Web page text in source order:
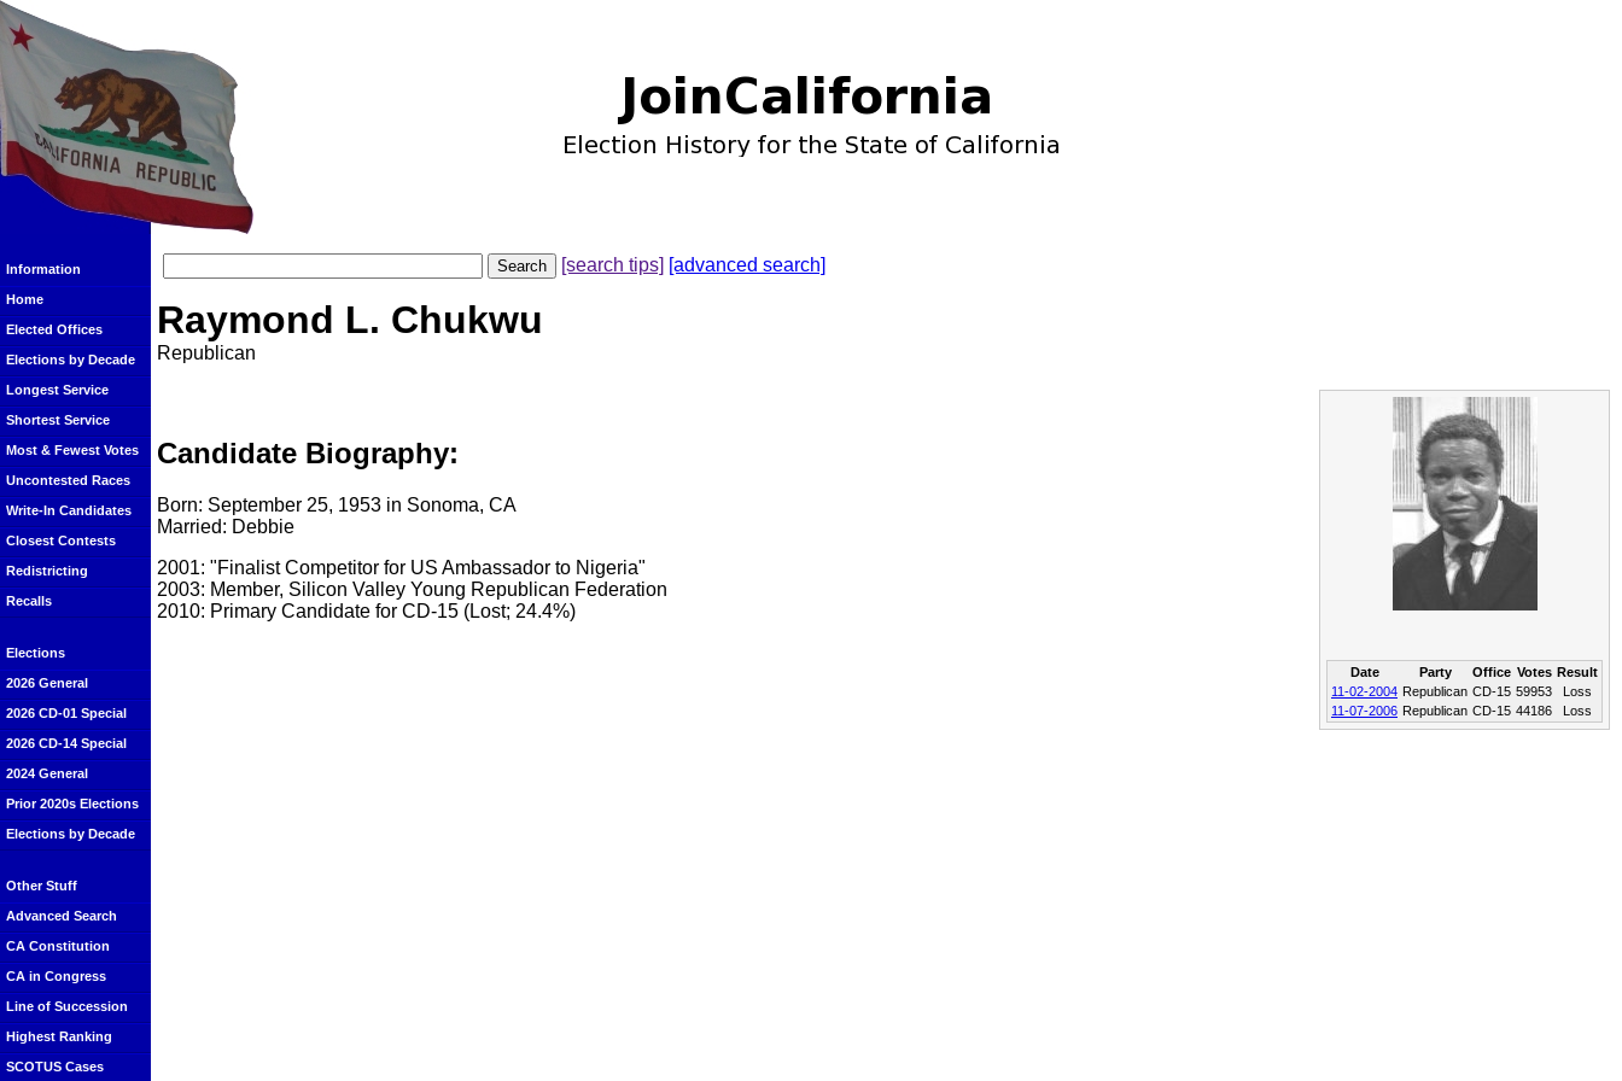
Information
Home
Elected Offices
Elections by Decade
Longest Service
Shortest Service
Most & Fewest Votes
Uncontested Races
Write-In Candidates
Closest Contests
Redistricting
Recalls
Elections
2026 General
2026 CD-01 Special
2026 CD-14 Special
2024 General
Prior 2020s Elections
Elections by Decade
Other Stuff
Advanced Search
CA Constitution
CA in Congress
Line of Succession
Highest Ranking
SCOTUS Cases
[search tips] [advanced search]
Raymond L. Chukwu
Republican
Date Party Office Votes Result
11-02-2004 Republican CD-15 59953
Loss
11-07-2006 Republican CD-15 44186 Loss
Candidate Biography:
Born: September 25, 1953 in Sonoma, CA
Married: Debbie
2001: "Finalist Competitor for US Ambassador to Nigeria"
2003: Member, Silicon Valley Young Republican Federation
2010: Primary Candidate for CD-15 (Lost; 24.4%)